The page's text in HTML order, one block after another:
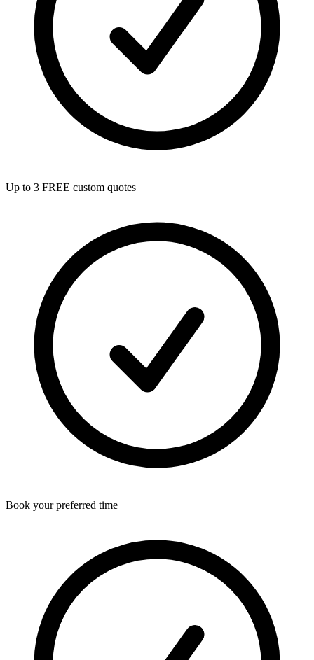
Up to 3 FREE custom quotes
Book your preferred time